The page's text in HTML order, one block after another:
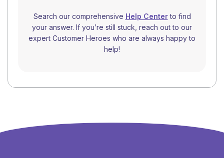
Search our comprehensive Help Centerto find
your answer. If you’re still stuck, reach out to our
expert Customer Heroes who are always happy to
help!